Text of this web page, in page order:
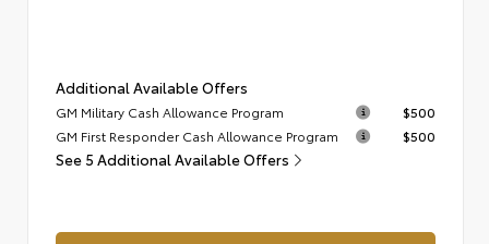
Additional Available Offers
GM Military Cash Allowance Program
$500
GM First Responder Cash Allowance Program
$500
See 5 Additional Available Offers